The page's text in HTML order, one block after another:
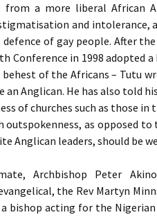
from a more liberal African
and intolerance,
defence of gay people. After
Conference in 1998 adopted
of the Africans – Tutu
an Anglican. He has also told
of churches such as those in
outspokenness, as opposed
Anglican leaders, should be
Archbishop Peter
the Rev Martyn
bishop acting for the